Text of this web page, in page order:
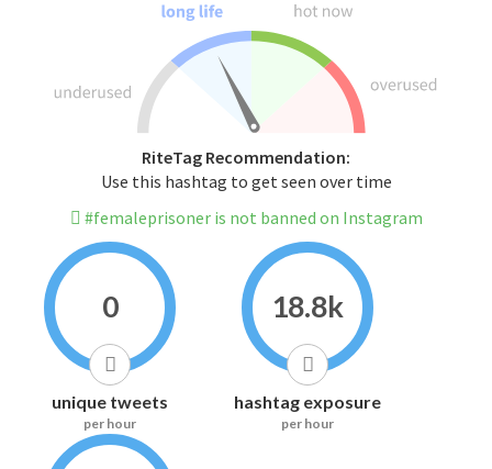
RiteTag Recommendation:
Use this hashtag to get seen over time
#femaleprisoner is not banned on Instagram
0
unique tweets
per hour
18.8k
hashtag exposure
per hour